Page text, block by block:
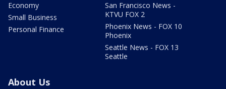
Economy
Small Business
Personal Finance
San Francisco News -
KTVU FOX 2
Phoenix News - FOX 10
Phoenix
Seattle News - FOX 13
Seattle
About Us